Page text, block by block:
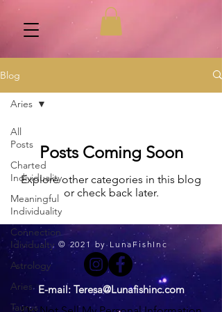
Blog
All
Posts
Charted
Individuality
Meaningful
Individuality
Connection
Idividualty
Astrology
Aries
Taurus
Aries
Posts Coming Soon
Explore other categories in this blog
or check back later.
© 2021 by LunaFishInc
E-mail: Teresa@Lunafishinc.com